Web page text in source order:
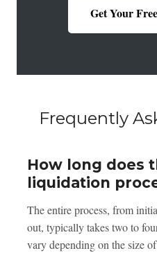
Get Your
Frequently
How long does
liquidation
The entire process, from
out, typically takes two to
vary depending on the size